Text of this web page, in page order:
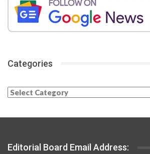
Categories
Categories
Editorial Board Email Address: